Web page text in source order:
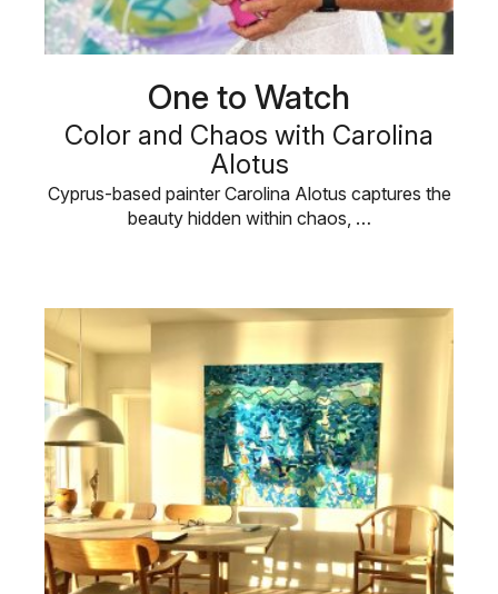
One to Watch
Color and Chaos with Carolina
Alotus
Cyprus-based painter Carolina Alotus captures the
beauty hidden within chaos, …